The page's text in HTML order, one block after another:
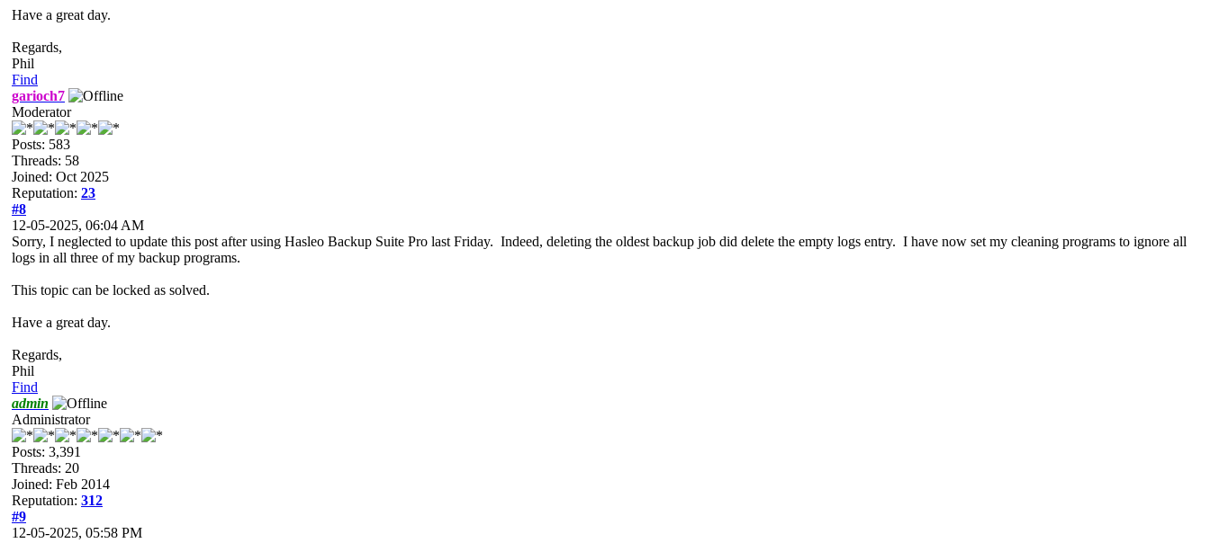
Have a great day.
Regards,
Phil
Find
garioch7
Moderator
Posts: 583
Threads: 58
Joined: Oct 2025
Reputation: 23
#8
12-05-2025, 06:04 AM
Sorry, I neglected to update this post after using Hasleo Backup Suite Pro last Friday. Indeed, deleting the oldest backup job did delete the empty logs entry. I have now set my cleaning programs to ignore all
logs in all three of my backup programs.
This topic can be locked as solved.
Have a great day.
Regards,
Phil
Find
admin
Administrator
Posts: 3,391
Threads: 20
Joined: Feb 2014
Reputation: 312
#9
12-05-2025, 05:58 PM